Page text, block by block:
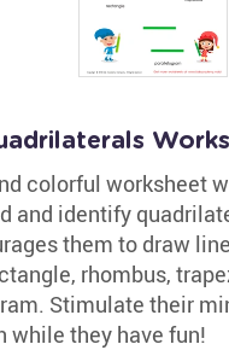
colorful worksheet
and identify
them to draw
rhombus,
Stimulate their
while they have fun!